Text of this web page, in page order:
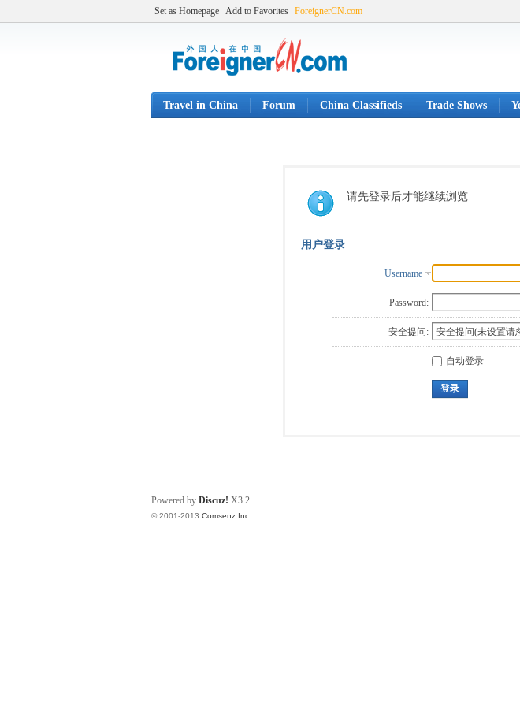
Set as Homepage Add to Favorites ForeignerCN.com
Travel in China Forum China Classifieds Trade Shows
请先登录后才能继续浏览
用户登录
Username
Password:
安全提问:
自动登录
登录
Powered by Discuz! X3.2
© 2001-2013 Comsenz Inc.